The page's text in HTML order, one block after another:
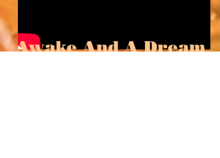
Awake And A Dream